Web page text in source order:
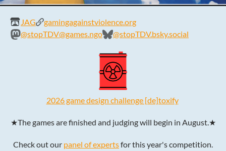
JAG
gamingagainstviolence.org
@stopTDV@games.ngo
@stopTDV.bsky.social
2026 game design challenge [de]toxify
★The games are finished and judging will begin in August.★
Check out our panel of expertsfor this year's competition.